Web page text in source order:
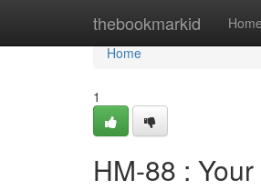
thebookmarkid Home
Home
Home
1
HM-88 :